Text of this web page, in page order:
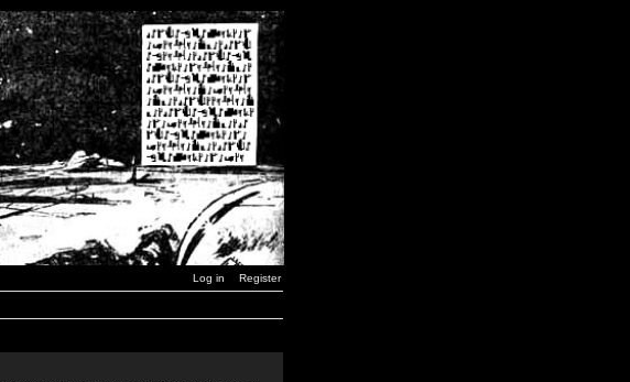
Log in Register